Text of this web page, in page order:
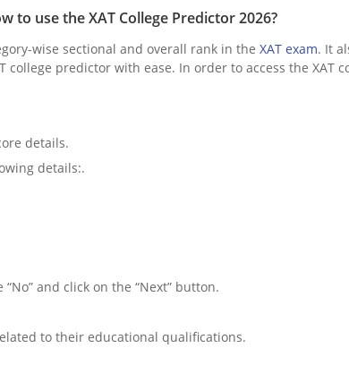
to use the XAT College Predictor 2026?
wise sectional and overall rank in the XAT exam. It
predictor with ease. In order to access the XAT
details.
details:.
and click on the “Next” button.
to their educational qualifications.